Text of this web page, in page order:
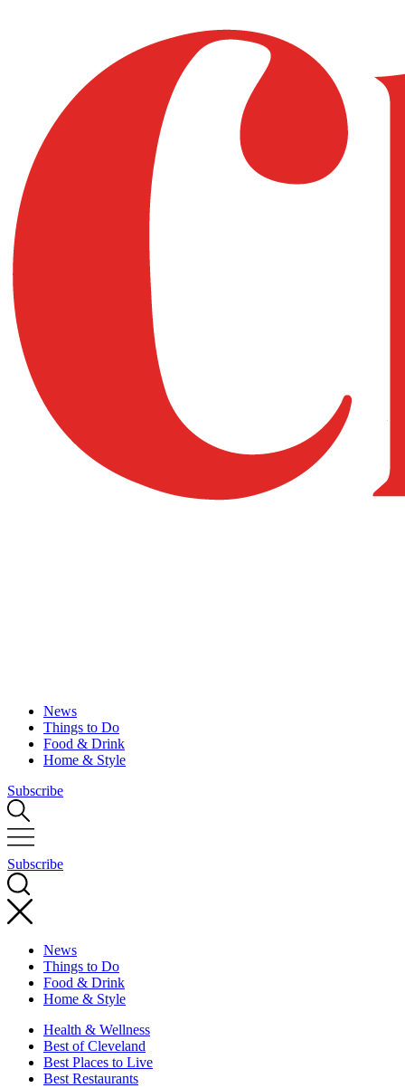
News
Things to Do
Food & Drink
Home & Style
Subscribe
Subscribe
News
Things to Do
Food & Drink
Home & Style
Health & Wellness
Best of Cleveland
Best Places to Live
Best Restaurants